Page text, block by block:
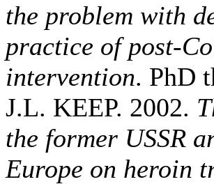
the problem with
practice of post-
intervention. PhD
J.L. KEEP. 2002.
the former USSR
Europe on heroin